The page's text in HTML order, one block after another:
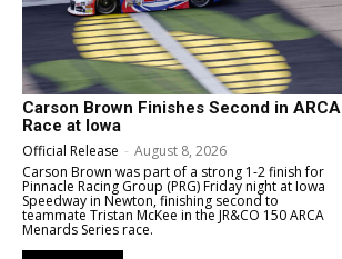
Carson Brown Finishes Second in ARCA
Race at Iowa
Official Release - August 8, 2026
Carson Brown was part of a strong 1-2 finish for
Pinnacle Racing Group (PRG) Friday night at Iowa
Speedway in Newton, finishing second to
teammate Tristan McKee in the JR&CO 150 ARCA
Menards Series race.